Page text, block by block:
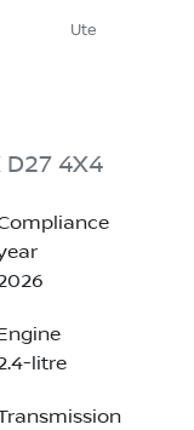
Ute
4X4
litre